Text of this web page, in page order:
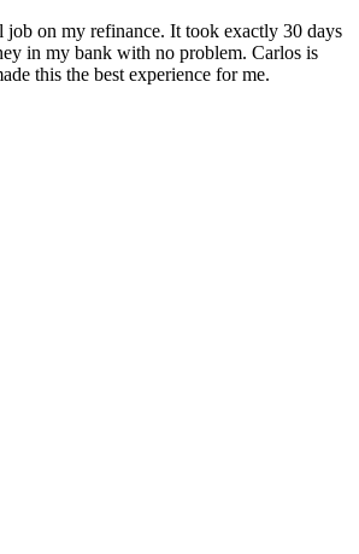
job on my refinance. It took exactly 30 days
in my bank with no problem. Carlos is
this the best experience for me.